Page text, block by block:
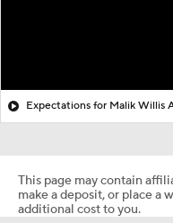
Expectations for Malik Willis
This page may contain
make a deposit, or place a
additional cost to you.